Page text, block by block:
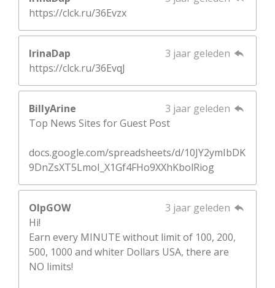
https://clck.ru/36Evzx
IrinaDap
3 jaar geleden
https://clck.ru/36EvqJ
BillyArine
3 jaar geleden
Top News Sites for Guest Post
docs.google.com/spreadsheets/d/10JY2ymIbDK
9DnZsXT5LmoI_X1Gf4FHo9XXhKbolRiog
OlpGOW
3 jaar geleden
Hi!
Earn every MINUTE without limit of 100, 200,
500, 1000 and whiter Dollars USA, there are
NO limits!